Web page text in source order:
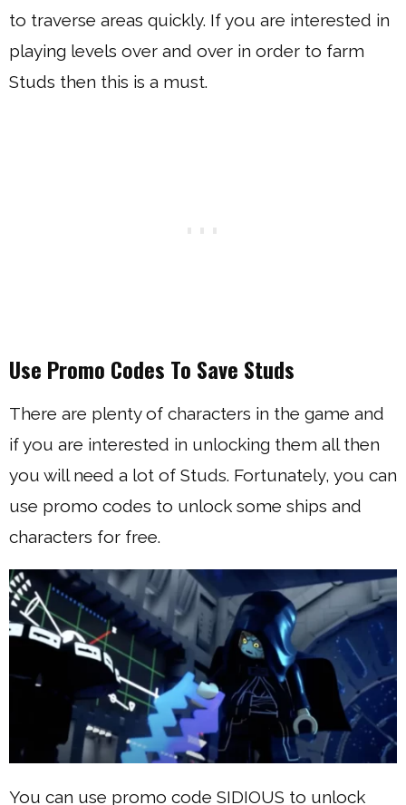
to traverse areas quickly. If you are interested in
playing levels over and over in order to farm
Studs then this is a must.
Use Promo Codes To Save Studs
There are plenty of characters in the game and
if you are interested in unlocking them all then
you will need a lot of Studs. Fortunately, you can
use promo codes to unlock some ships and
characters for free.
You can use promo code SIDIOUS to unlock